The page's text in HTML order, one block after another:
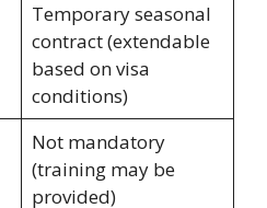
Temporary seasonal
contract (extendable
based on visa
conditions)
Not mandatory
(training may be
provided)